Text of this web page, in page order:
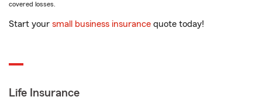
covered losses.
Start your small business insurance quote today!
Life Insurance